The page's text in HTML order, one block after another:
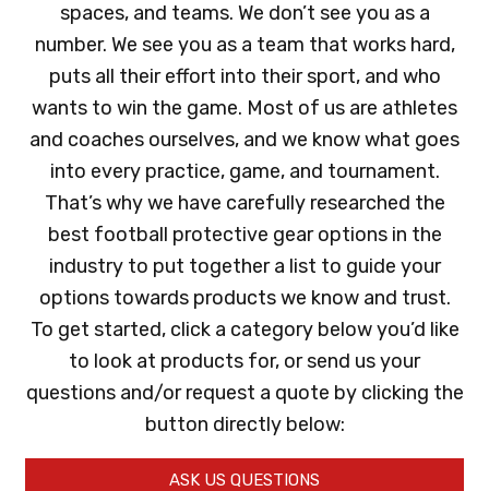
spaces, and teams. We don’t see you as a
number. We see you as a team that works hard,
puts all their effort into their sport, and who
wants to win the game. Most of us are athletes
and coaches ourselves, and we know what goes
into every practice, game, and tournament.
That’s why we have carefully researched the
best football protective gear options in the
industry to put together a list to guide your
options towards products we know and trust.
To get started, click a category below you’d like
to look at products for, or send us your
questions and/or request a quote by clicking the
button directly below:
ASK US QUESTIONS